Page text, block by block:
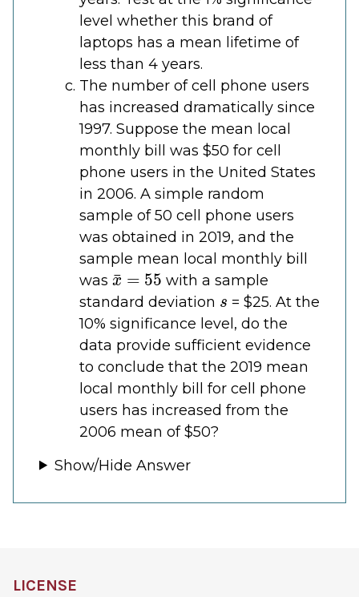
level whether this brand of
laptops has a mean lifetime of
less than 4 years.
The number of cell phone users
has increased dramatically since
1997. Suppose the mean local
monthly bill was $50 for cell
phone users in the United States
in 2006. A simple random
sample of 50 cell phone users
was obtained in 2019, and the
sample mean local monthly bill
was
x¯=55
with a sample
standard deviation
s
= $25. At the
10% significance level, do the
data provide sufficient evidence
to conclude that the 2019 mean
local monthly bill for cell phone
users has increased from the
2006 mean of $50?
Show/Hide Answer
LICENSE